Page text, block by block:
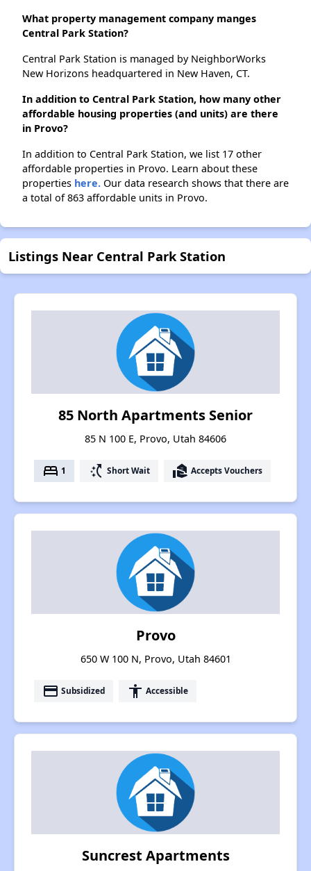
What property management company manges
Central Park Station?
Central Park Station is managed by NeighborWorks
New Horizons headquartered in New Haven, CT.
In addition to Central Park Station, how many other
affordable housing properties (and units) are there
in Provo?
In addition to Central Park Station, we list 17 other
affordable properties in Provo. Learn about these
properties here. Our data research shows that there are
a total of 863 affordable units in Provo.
Listings Near Central Park Station
85 North Apartments Senior
85 N 100 E, Provo, Utah 84606
bed 1 switch_access_shortcut Short Wait real_estate_agent Accepts Vouchers
Provo
650 W 100 N, Provo, Utah 84601
payment Subsidized accessibility Accessible
Suncrest Apartments